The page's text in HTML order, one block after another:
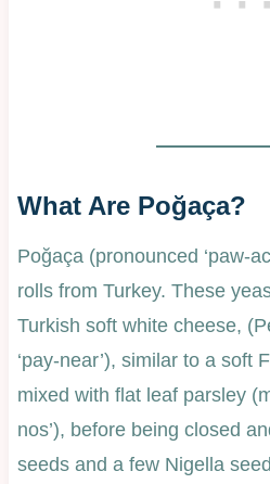
What Are Poğaça?
Poğaça (pronounced ‘paw-
rolls from Turkey. These
Turkish soft white cheese,
‘pay-near’), similar to a soft
mixed with flat leaf parsley
nos’), before being closed
seeds and a few Nigella